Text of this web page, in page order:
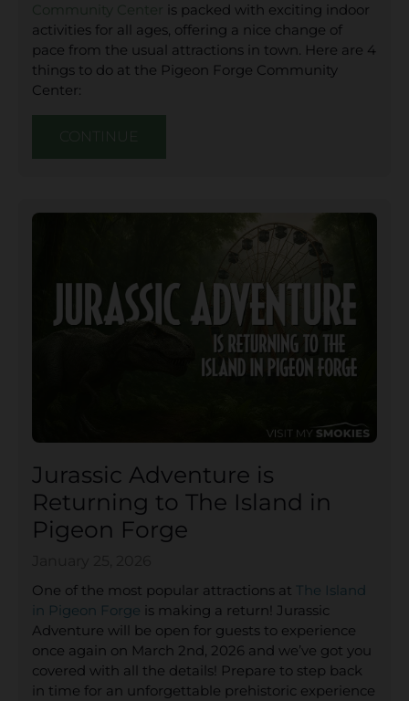
is packed with exciting indoor
activities for all ages, offering a nice change of
pace from the usual attractions in town. Here are 4
things to do at the Pigeon Forge Community
Center:
Jurassic Adventure is
Returning to The Island in
Pigeon Forge
One of the most popular attractions at The Island
in Pigeon Forge is making a return! Jurassic
Adventure will be open for guests to experience
once again on March 2nd, 2026 and we’ve got you
covered with all the details! Prepare to step back
in time for an unforgettable prehistoric experience